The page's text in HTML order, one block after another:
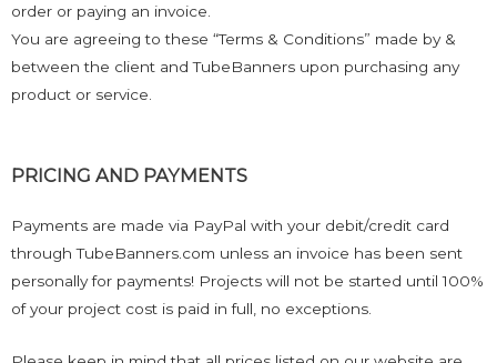
order or paying an invoice.
You are agreeing to these “Terms & Conditions” made by &
between the client and TubeBanners upon purchasing any
product or service.
PRICING AND PAYMENTS
Payments are made via PayPal with your debit/credit card
through TubeBanners.com unless an invoice has been sent
personally for payments! Projects will not be started until 100%
of your project cost is paid in full, no exceptions.